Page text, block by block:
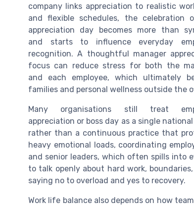
company links appreciation to realistic
and flexible schedules, the celebration
appreciation day becomes more than
and starts to influence everyday
recognition. A thoughtful manager
focus can reduce stress for both the
and each employee, which ultimately
families and personal wellness outside the
Many organisations still treat
appreciation or boss day as a single
rather than a continuous practice that
heavy emotional loads, coordinating
and senior leaders, which often spills into
to talk openly about hard work,
saying no to overload and yes to recovery.
Work life balance also depends on how